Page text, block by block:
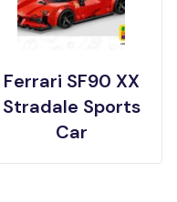
Ferrari SF90 XX
Stradale Sports
Car